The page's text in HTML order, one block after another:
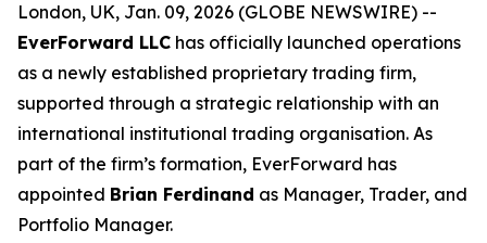
London, UK, Jan. 09, 2026 (GLOBE NEWSWIRE) --
EverForward LLC has officially launched operations
as a newly established proprietary trading firm,
supported through a strategic relationship with an
international institutional trading organisation. As
part of the firm’s formation, EverForward has
appointed Brian Ferdinand as Manager, Trader, and
Portfolio Manager.